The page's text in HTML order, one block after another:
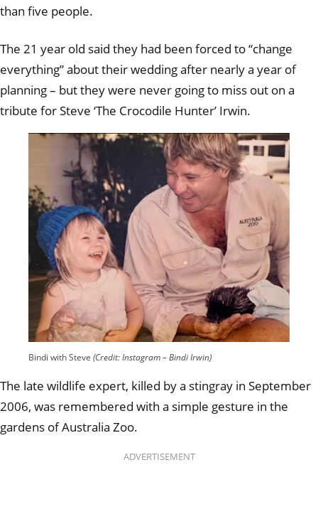
than five people.
The 21 year old said they had been forced to “change
everything” about their wedding after nearly a year of
planning – but they were never going to miss out on a
tribute for Steve ‘The Crocodile Hunter’ Irwin.
Bindi with Steve (Credit: Instagram – Bindi Irwin)
The late wildlife expert, killed by a stingray in September
2006, was remembered with a simple gesture in the
gardens of Australia Zoo.
ADVERTISEMENT